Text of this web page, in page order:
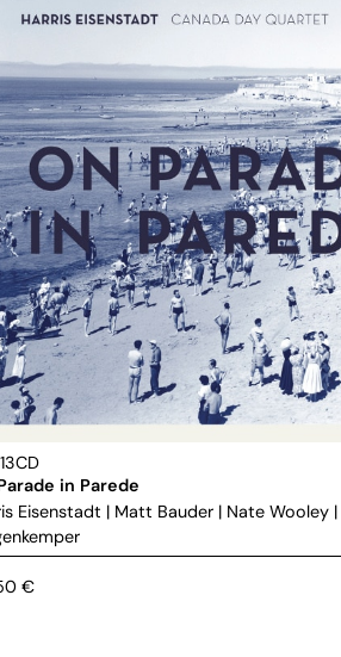
in Parede
Eisenstadt | Matt Bauder| Nate Wooley|
€